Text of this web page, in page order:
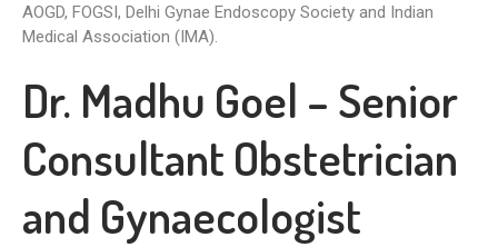
AOGD, FOGSI, Delhi Gynae Endoscopy Society and Indian
Medical Association (IMA).
Dr. Madhu Goel – Senior
Consultant Obstetrician
and Gynaecologist